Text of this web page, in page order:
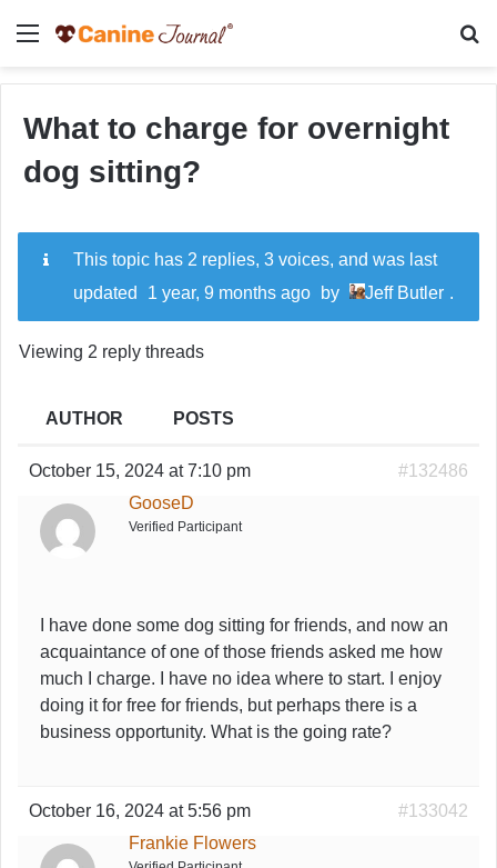
Menu
What to charge for overnight
dog sitting?
This topic has 2 replies, 3 voices, and was last
updated
1 year, 9 months ago by Jeff Butler .
Viewing 2 reply threads
AUTHOR POSTS
October 15, 2024 at 7:10 pm
#132486
GooseD
Verified Participant
I have done some dog sitting for friends, and now an
acquaintance of one of those friends asked me how
much I charge. I have no idea where to start. I enjoy
doing it for free for friends, but perhaps there is a
business opportunity. What is the going rate?
October 16, 2024 at 5:56 pm
#133042
Frankie Flowers